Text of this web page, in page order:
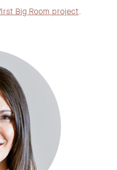
Big Room project.